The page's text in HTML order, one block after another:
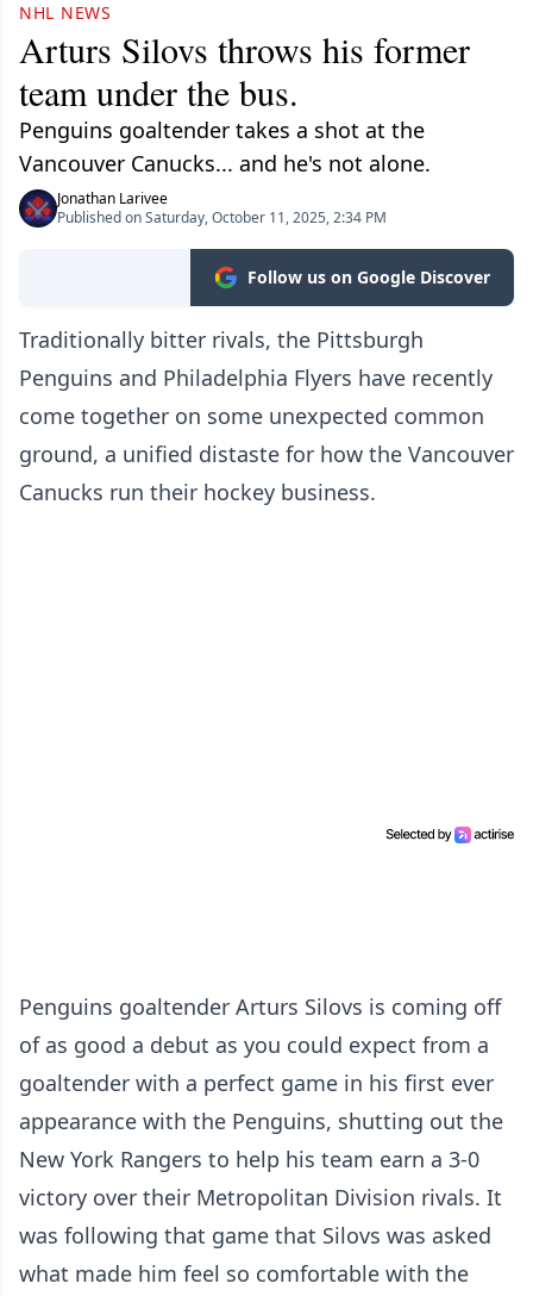
NHL NEWS
Arturs Silovs throws his former
team under the bus.
Penguins goaltender takes a shot at the
Vancouver Canucks... and he's not alone.
Jonathan Larivee
Published on Saturday, October 11, 2025, 2:34 PM
Follow us on Google Discover
Traditionally bitter rivals, the Pittsburgh
Penguins and Philadelphia Flyers have recently
come together on some unexpected common
ground, a unified distaste for how the Vancouver
Canucks run their hockey business.
Penguins goaltender Arturs Silovs is coming off
of as good a debut as you could expect from a
goaltender with a perfect game in his first ever
appearance with the Penguins, shutting out the
New York Rangers to help his team earn a 3-0
victory over their Metropolitan Division rivals. It
was following that game that Silovs was asked
what made him feel so comfortable with the